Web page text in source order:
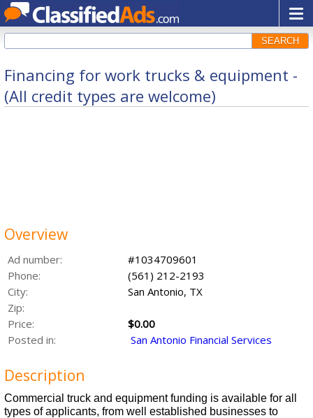
SEARCH
Financing for work trucks & equipment -
(All credit types are welcome)
Overview
Ad number:
#1034709601
Phone:
(561) 212-2193
City:
San Antonio, TX
Zip:
Price:
$0.00
Posted in:
San Antonio Financial Services
Description
Commercial truck and equipment funding is available for all
types of applicants, from well established businesses to